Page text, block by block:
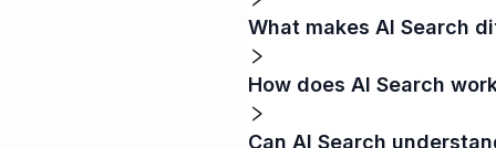
What makes AI Search
How does AI Search
Can AI Search